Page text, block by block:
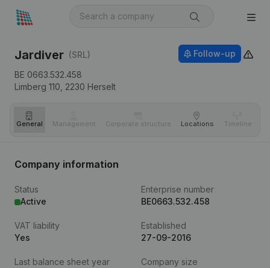
Jardiver (SRL)
BE 0663.532.458
Limberg 110, 2230 Herselt
Follow-up
General Management Corporate structure Locations Timeline
Company information
Status
Active
Enterprise number
BE0663.532.458
VAT liability
Yes
Established
27-09-2016
Last balance sheet year
Company size